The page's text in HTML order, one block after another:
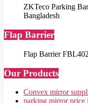
ZKTeco Parking
Bangladesh
Flap Barrier
Flap Barrier
Our Products
Convex mirror
parking mirror price